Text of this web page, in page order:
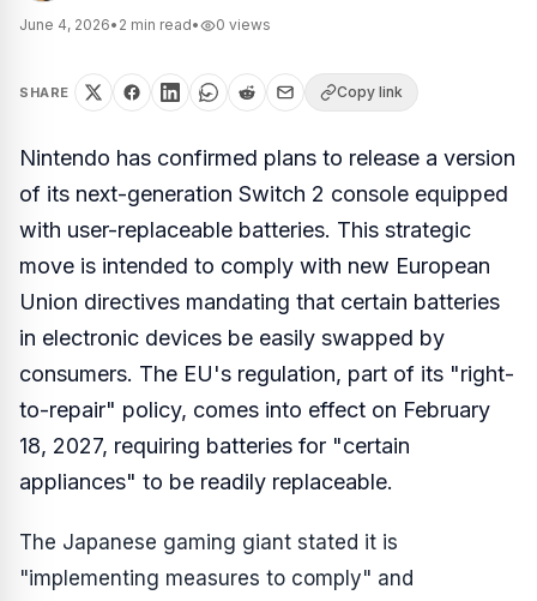
June 4, 2026• 2 min read• 0 views
SHARE Copy link
Nintendo has confirmed plans to release a version
of its next-generation Switch 2 console equipped
with user-replaceable batteries. This strategic
move is intended to comply with new European
Union directives mandating that certain batteries
in electronic devices be easily swapped by
consumers. The EU's regulation, part of its "right-
to-repair" policy, comes into effect on February
18, 2027, requiring batteries for "certain
appliances" to be readily replaceable.
The Japanese gaming giant stated it is
"implementing measures to comply" and